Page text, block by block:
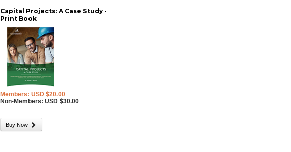
Capital Projects: A Case Study -
Print Book
Members: USD $20.00
Non-Members: USD $30.00
Buy Now